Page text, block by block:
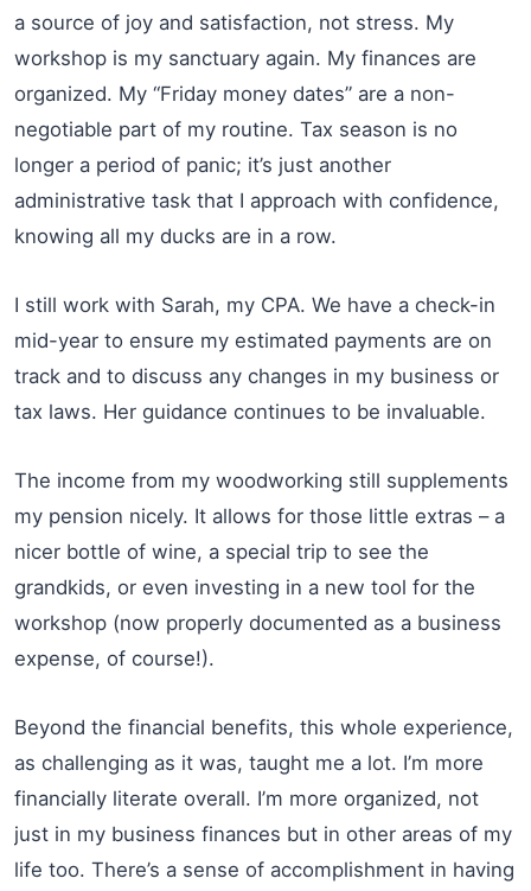
a source of joy and satisfaction, not stress. My
workshop is my sanctuary again. My finances are
organized. My “Friday money dates” are a non-
negotiable part of my routine. Tax season is no
longer a period of panic; it’s just another
administrative task that I approach with confidence,
knowing all my ducks are in a row.
I still work with Sarah, my CPA. We have a check-in
mid-year to ensure my estimated payments are on
track and to discuss any changes in my business or
tax laws. Her guidance continues to be invaluable.
The income from my woodworking still supplements
my pension nicely. It allows for those little extras – a
nicer bottle of wine, a special trip to see the
grandkids, or even investing in a new tool for the
workshop (now properly documented as a business
expense, of course!).
Beyond the financial benefits, this whole experience,
as challenging as it was, taught me a lot. I’m more
financially literate overall. I’m more organized, not
just in my business finances but in other areas of my
life too. There’s a sense of accomplishment in having